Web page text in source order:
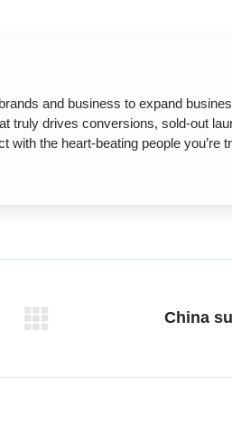
and business to expand
truly drives conversions, sold-out
the heart-beating people
China